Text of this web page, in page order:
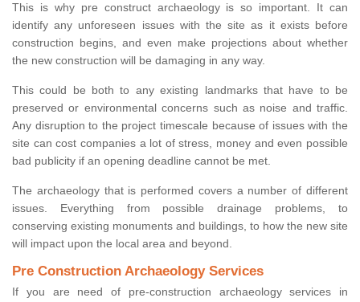
This is why pre construct archaeology is so important. It can
identify any unforeseen issues with the site as it exists before
construction begins, and even make projections about whether
the new construction will be damaging in any way.
This could be both to any existing landmarks that have to be
preserved or environmental concerns such as noise and traffic.
Any disruption to the project timescale because of issues with the
site can cost companies a lot of stress, money and even possible
bad publicity if an opening deadline cannot be met.
The archaeology that is performed covers a number of different
issues. Everything from possible drainage problems, to
conserving existing monuments and buildings, to how the new site
will impact upon the local area and beyond.
Pre Construction Archaeology Services
If you are need of pre-construction archaeology services in